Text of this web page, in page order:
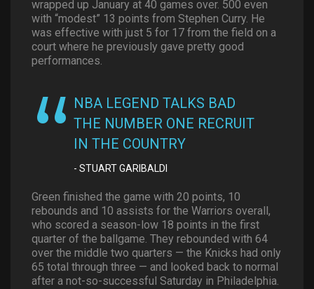
wrapped up January at 40 games over. 500 even
with “modest” 13 points from Stephen Curry. He
was effective with just 5 for 17 from the field on a
court where he previously gave pretty good
performances.
NBA LEGEND TALKS BAD
THE NUMBER ONE RECRUIT
IN THE COUNTRY
STUART GARIBALDI
Green finished the game with 20 points, 10
rebounds and 10 assists for the Warriors overall,
who scored a season-low 18 points in the first
quarter of the ballgame. They rebounded with 64
over the middle two quarters — the Knicks had only
65 total through three — and looked back to normal
after a not-so-successful Saturday in Philadelphia.